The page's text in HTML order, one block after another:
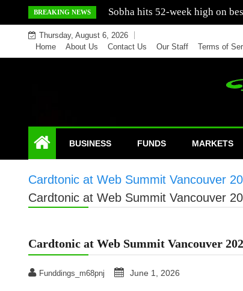
to
content
BREAKING NEWS Mercedes India sells a greater
Thursday, August 6, 2026
Home
About Us Contact Us Our Staff Terms of
BUSINESS FUNDS MARKETS
Cardtonic at Web Summit Vancouver
Cardtonic at Web Summit Vancouver
Cardtonic at Web Summit Vancouver
Funddings_m68pnj June 1, 2026